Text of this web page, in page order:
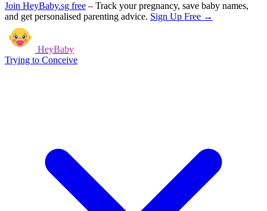
Join HeyBaby.sg free – Track your pregnancy, save baby names,
and get personalised parenting advice. Sign Up Free →
HeyBaby
Trying to Conceive